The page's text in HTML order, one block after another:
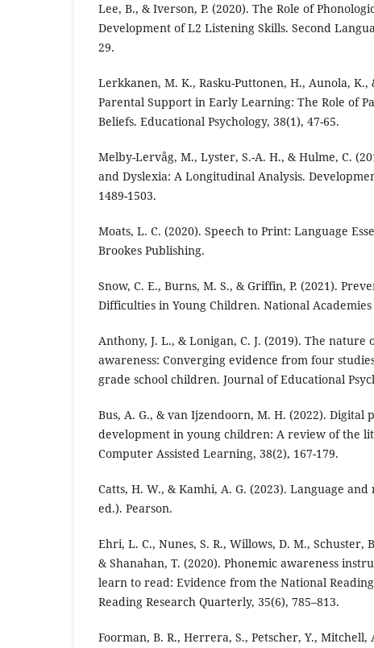
Lee, B., & Iverson, P. (2020). The Role of
Development of L2 Listening Skills. Second
29.
Lerkkanen, M. K., Rasku-Puttonen, H., Aunola, K.,
Parental Support in Early Learning: The Role of
Beliefs. Educational Psychology, 38(1), 47-65.
Melby-Lervåg, M., Lyster, S.-A. H., & Hulme, C.
and Dyslexia: A Longitudinal Analysis.
1489-1503.
Moats, L. C. (2020). Speech to Print: Language
Brookes Publishing.
Snow, C. E., Burns, M. S., & Griffin, P. (2021).
Difficulties in Young Children. National Academies
Anthony, J. L., & Lonigan, C. J. (2019). The nature
awareness: Converging evidence from four
grade school children. Journal of Educational
Bus, A. G., & van Ijzendoorn, M. H. (2022). Digital
development in young children: A review of the
Computer Assisted Learning, 38(2), 167-179.
Catts, H. W., & Kamhi, A. G. (2023). Language
ed.). Pearson.
Ehri, L. C., Nunes, S. R., Willows, D. M., Schuster,
& Shanahan, T. (2020). Phonemic awareness
learn to read: Evidence from the National Reading
Reading Research Quarterly, 35(6), 785–813.
Foorman, B. R., Herrera, S., Petscher, Y.,